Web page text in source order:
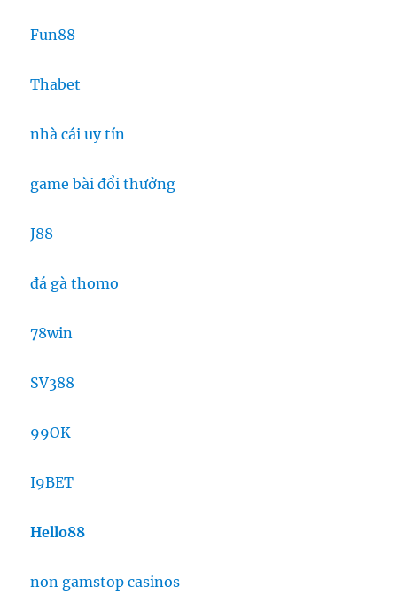
Fun88
Thabet
nhà cái uy tín
game bài đổi thưởng
J88
đá gà thomo
78win
SV388
99OK
I9BET
Hello88
non gamstop casinos